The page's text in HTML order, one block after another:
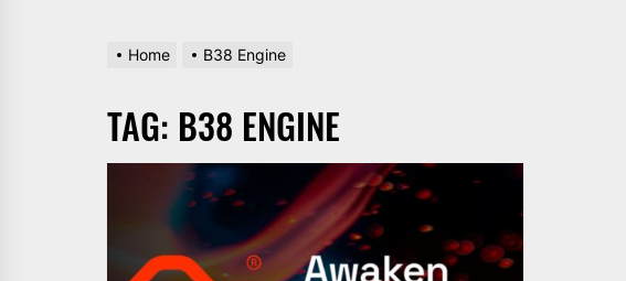
Home B38 Engine
TAG: B38 ENGINE